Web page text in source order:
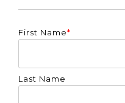
First Name*
Last Name